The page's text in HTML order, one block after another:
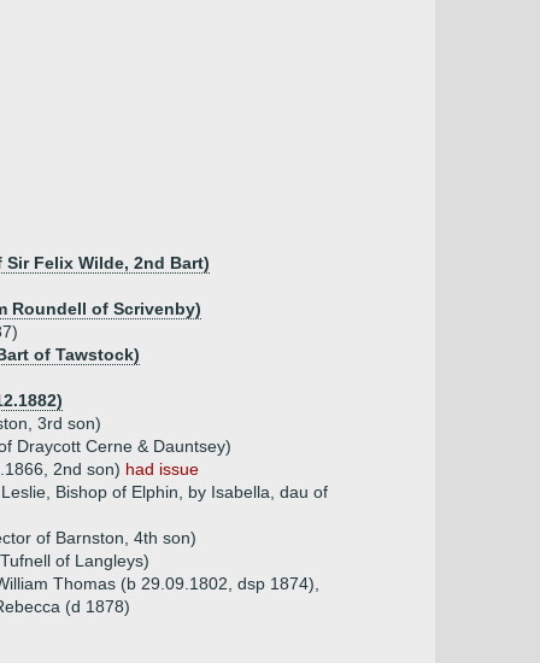
Felix Wilde, 2nd Bart)
Roundell of Scrivenby)
of Tawstock)
3rd son)
Draycott Cerne & Dauntsey)
2nd son) had issue
Bishop of Elphin, by Isabella, dau of
of Barnston, 4th son)
of Langleys)
Thomas (b 29.09.1802, dsp 1874),
(d 1878)